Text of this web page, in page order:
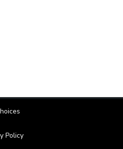
Policy